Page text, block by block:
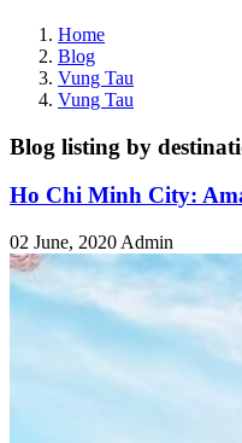
Home
Blog
Vung Tau
Vung Tau
Blog listing by
Ho Chi Minh City:
02 June, 2020 Admin